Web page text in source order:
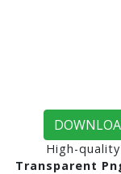
High-
Transparent